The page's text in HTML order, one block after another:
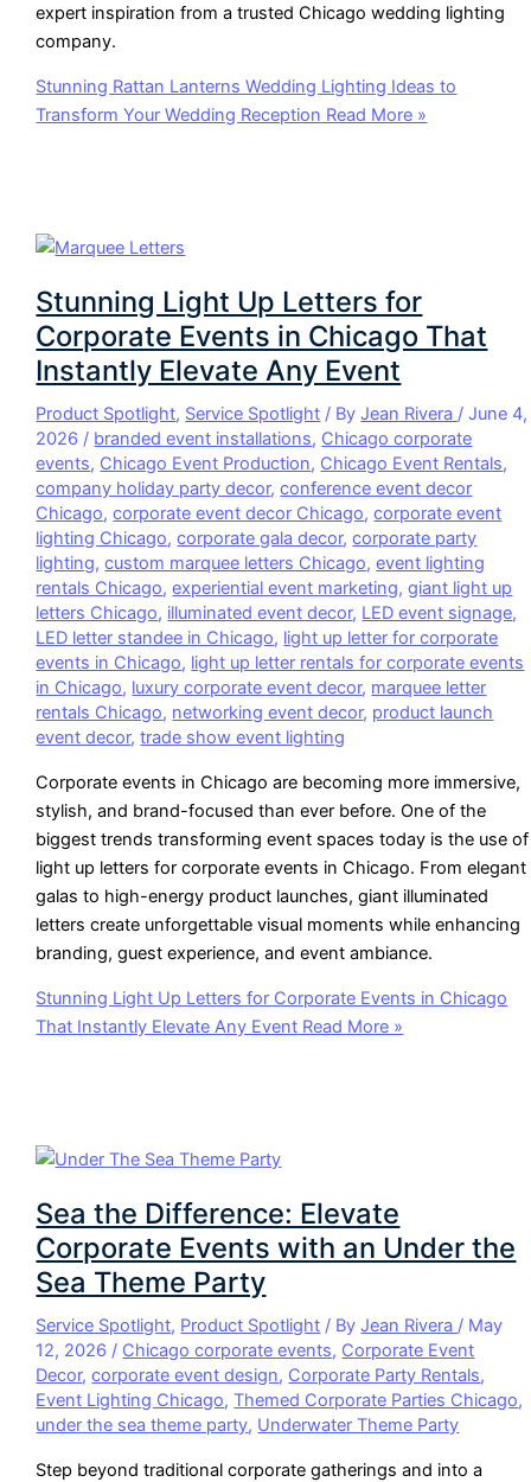
expert inspiration from a trusted Chicago wedding lighting
company.
Stunning Rattan Lanterns Wedding Lighting Ideas to
Transform Your Wedding Reception Read More »
Stunning Light Up Letters for
Corporate Events in Chicago That
Instantly Elevate Any Event
Product Spotlight, Service Spotlight / ByJean Rivera /June 4,
2026 / branded event installations, Chicago corporate
events, Chicago Event Production, Chicago Event Rentals,
company holiday party decor,conference event decor
Chicago,corporate event decor Chicago,corporate event
lighting Chicago,corporate gala decor,corporate party
lighting,custom marquee letters Chicago,event lighting
rentals Chicago,experiential event marketing,giant light up
letters Chicago, illuminated event decor, LED event signage,
LED letter standee in Chicago, light up letter for corporate
events in Chicago, light up letter rentals for corporate events
in Chicago, luxury corporate event decor, marquee letter
rentals Chicago, networking event decor, product launch
event decor,trade show event lighting
Corporate events in Chicago are becoming more immersive,
stylish, and brand-focused than ever before. One of the
biggest trends transforming event spaces today is the use of
light up letters for corporate events in Chicago. From elegant
galas to high-energy product launches, giant illuminated
letters create unforgettable visual moments while enhancing
branding, guest experience, and event ambiance.
Stunning Light Up Letters for Corporate Events in Chicago
That Instantly Elevate Any Event Read More »
Sea the Difference: Elevate
Corporate Events with an Under the
Sea Theme Party
Service Spotlight, Product Spotlight / ByJean Rivera / May
12, 2026 / Chicago corporate events, Corporate Event
Decor,corporate event design, Corporate Party Rentals,
Event Lighting Chicago,Themed Corporate Parties Chicago,
under the sea theme party, Underwater Theme Party
Step beyond traditional corporate gatherings and into a